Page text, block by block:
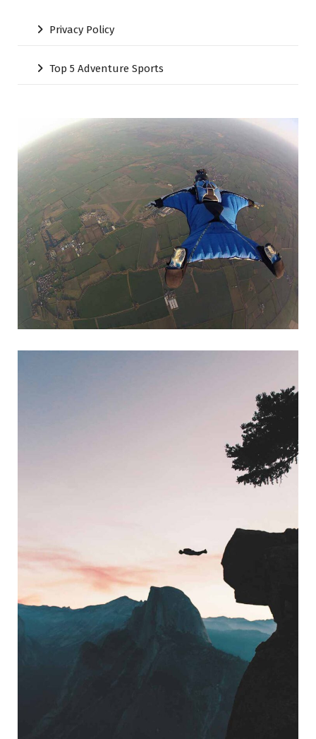
Privacy Policy
Top 5 Adventure Sports